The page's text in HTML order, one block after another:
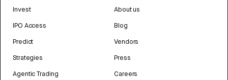
Invest
IPO Access
Predict
Strategies
Agentic Trading
About us
Blog
Vendors
Press
Careers